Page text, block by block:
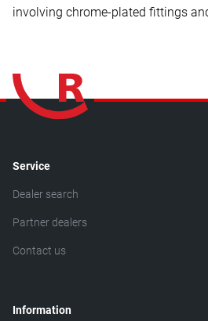
involving chrome-plated fittings
Service
Dealer search
Partner dealers
Contact us
Information